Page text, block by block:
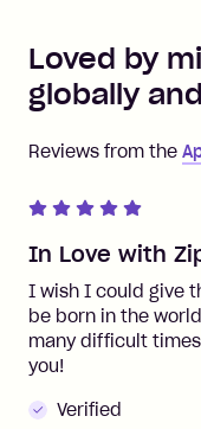
Loved by
globally
Reviews from the
In Love with
I wish I could give
be born in the
many difficult
you!
Verified